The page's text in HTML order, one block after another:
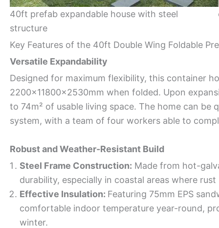
40ft prefab expandable house with steel
structure
Key Features of the 40ft Double Wing Foldable
Versatile Expandability
Designed for maximum flexibility, this container
2200x11800x2530mm when folded. Upon
to 74m² of usable living space. The home can be
system, with a team of four workers able to
Robust and Weather-Resistant Build
Steel Frame Construction: Made from hot-
durability, especially in coastal areas where
Effective Insulation: Featuring 75mm EPS
comfortable indoor temperature year-round,
winter.